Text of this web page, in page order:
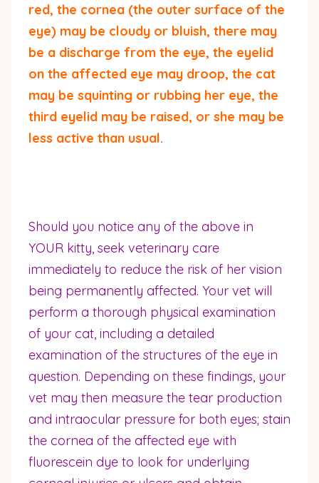
red, the cornea (the outer surface of the
eye) may be cloudy or bluish, there may
be a discharge from the eye, the eyelid
on the affected eye may droop, the cat
may be squinting or rubbing her eye, the
third eyelid may be raised, or she may be
less active than usual.
Should you notice any of the above in
YOUR kitty, seek veterinary care
immediately to reduce the risk of her vision
being permanently affected. Your vet will
perform a thorough physical examination
of your cat, including a detailed
examination of the structures of the eye in
question. Depending on these findings, your
vet may then measure the tear production
and intraocular pressure for both eyes; stain
the cornea of the affected eye with
fluorescein dye to look for underlying